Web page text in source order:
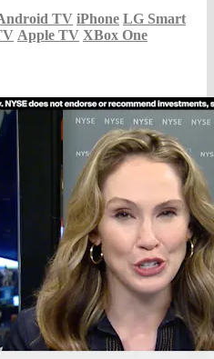
TV iPhone LG Smart
Apple TV XBox One